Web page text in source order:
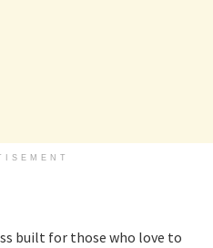
built for those who love to